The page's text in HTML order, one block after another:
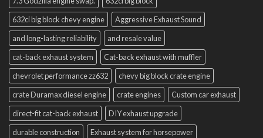
632ci big block chevy engine
Aggressive Exhaust Sound
and long-lasting reliability
and resale value
cat-back exhaust system
Cat-back exhaust with muffler
chevrolet performance zz632
chevy big block crate engine
crate Duramax diesel engine
crate engines
Custom car exhaust
direct-fit cat-back exhaust
DIY exhaust upgrade
durable construction
Exhaust system for horsepower